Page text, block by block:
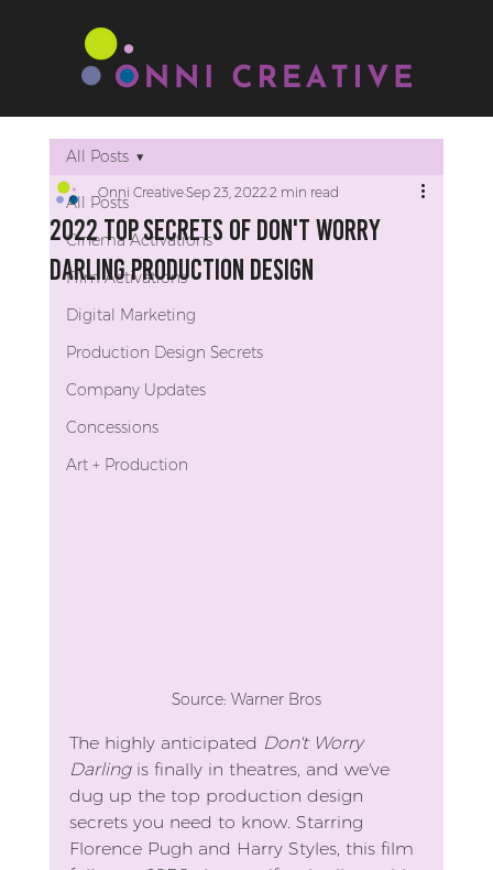
All Posts
Cinema Activations
Film Activations
Digital Marketing
Production Design Secrets
Company Updates
Concessions
Art + Production
All Posts
2022 Top Secrets of Don't Worry
Darling Production Design
Onni CreativeSep 23, 20222 min read
Source: Warner Bros
The highly anticipated Don't Worry
Darling is finally in theatres, and we've
dug up the top production design
secrets you need to know. Starring
Florence Pugh and Harry Styles, this film